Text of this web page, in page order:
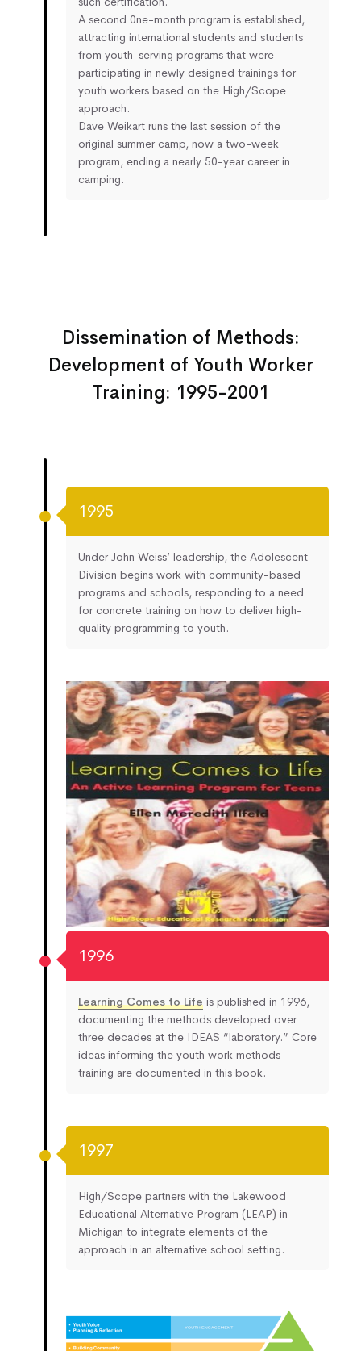
A second 0ne-month program is established,
attracting international students and students
from youth-serving programs that were
participating in newly designed trainings for
youth workers based on the High/Scope
approach.
Dave Weikart runs the last session of the
original summer camp, now a two-week
program, ending a nearly 50-year career in
camping.
Dissemination of Methods:
Development of Youth Worker
Training: 1995-2001
1995
Under John Weiss’ leadership, the Adolescent
Division begins work with community-based
programs and schools, responding to a need
for concrete training on how to deliver high-
quality programming to youth.
1996
Learning Comes to Life is published in 1996,
documenting the methods developed over
three decades at the IDEAS “laboratory.” Core
ideas informing the youth work methods
training are documented in this book.
1997
High/Scope partners with the Lakewood
Educational Alternative Program (LEAP) in
Michigan to integrate elements of the
approach in an alternative school setting.